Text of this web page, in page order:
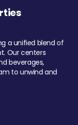
a unified blend of
Our centers
beverages,
to unwind and